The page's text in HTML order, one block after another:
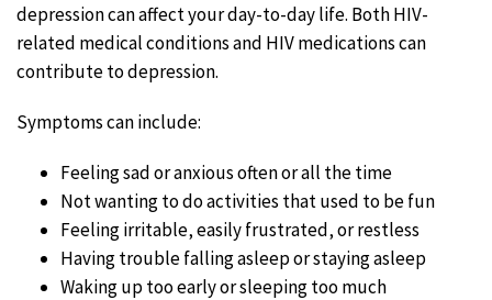
depression can affect your day-to-day life. Both HIV-
related medical conditions and HIV medications can
contribute to depression.
Symptoms can include:
Feeling sad or anxious often or all the time
Not wanting to do activities that used to be fun
Feeling irritable‚ easily frustrated‚ or restless
Having trouble falling asleep or staying asleep
Waking up too early or sleeping too much